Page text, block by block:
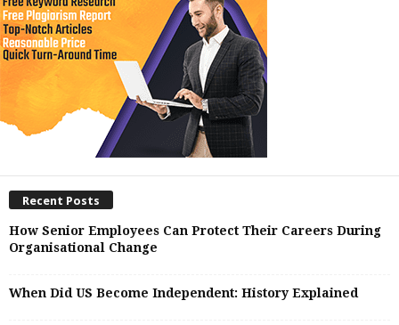
Recent Posts
How Senior Employees Can Protect Their Careers During
Organisational Change
When Did US Become Independent: History Explained